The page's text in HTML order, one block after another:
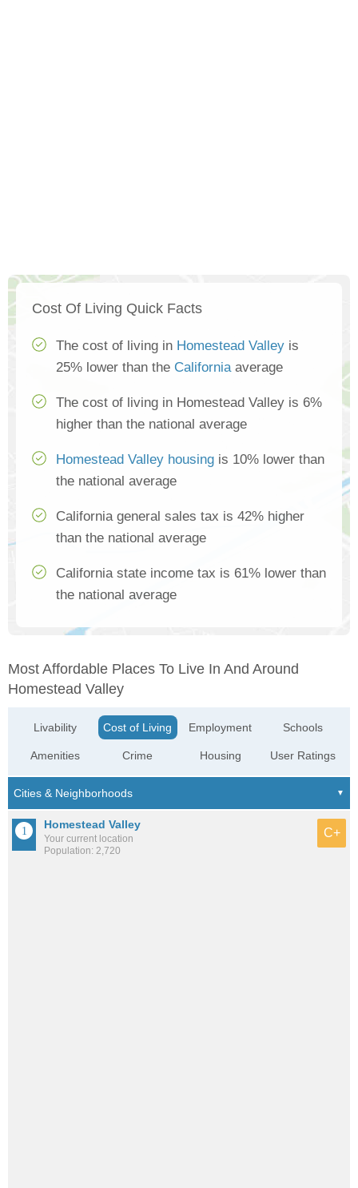
Cost Of Living Quick Facts
The cost of living in Homestead Valley is
25% lower than the Californiaaverage
The cost of living in Homestead Valley is 6%
higher than the national average
Homestead Valley housing is 10% lower than
the national average
California general sales tax is 42% higher
than the national average
California state income tax is 61% lower than
the national average
Most Affordable Places To Live In And Around
Homestead Valley
Livability
Amenities
Cost of Living
Crime
Employment
Housing
Schools
User Ratings
Homestead Valley
Your current location
Population: 2,720
C+